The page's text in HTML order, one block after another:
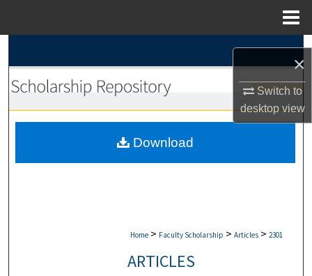
×
Switch to
desktopview
Browse Collections
My Account
Home > Faculty Scholarship > Articles > 2301
ARTICLES
Download